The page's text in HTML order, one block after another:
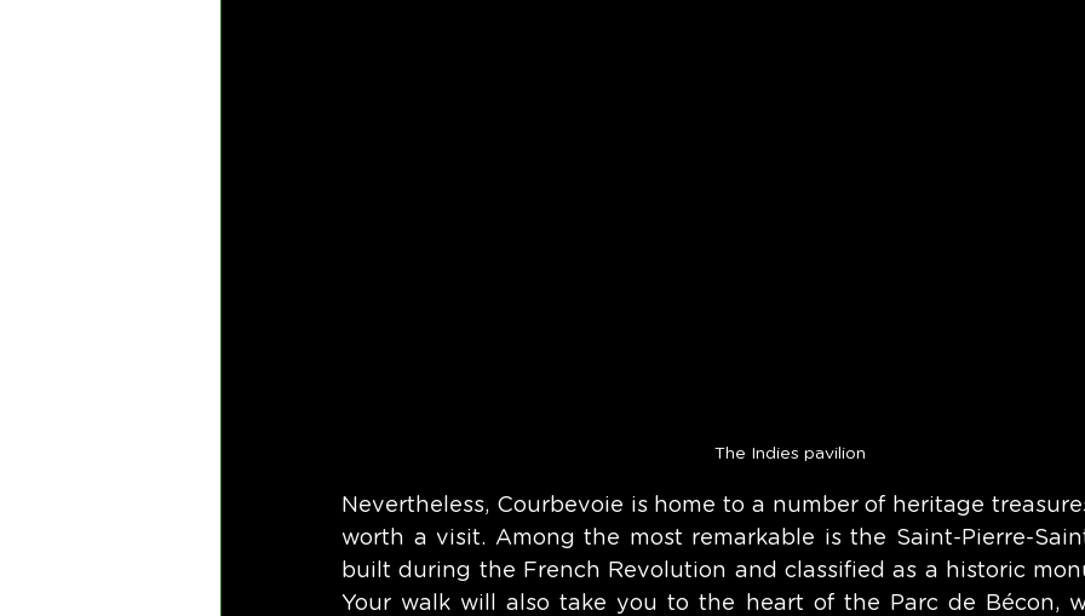
The Indies pavilion
Nevertheless, Courbevoie is home to a number of heritage
worth a visit. Among the most remarkable is the Saint-Pierre-
built during the French Revolution and classified as a historic
Your walk will also take you to the heart of the Parc de Bécon,